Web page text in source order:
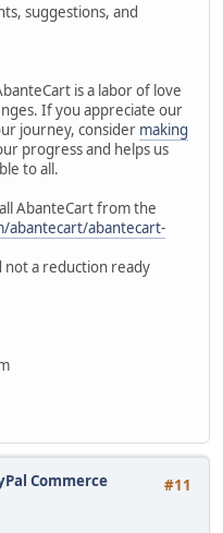
suggestions, and
is a labor of love
If you appreciate our
journey, consider making
progress and helps us
to all.
AbanteCart from the
abantecart/abantecart-
not a reduction ready
#11
Commerce